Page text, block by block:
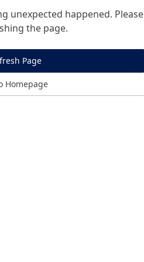
unexpected happened. Please
the page.
Page
Homepage